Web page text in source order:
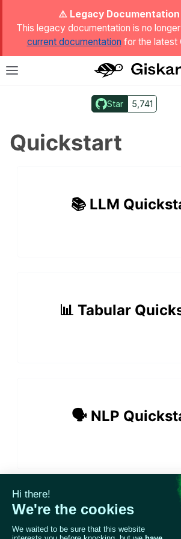
⚠️ Legacy
This legacy documentation is no
current documentationfor the latest
Toggle site navigation sidebar
Light / Dark / Auto color theme
navigation of Quickstart
navigation of 🧪 Customize your tests
navigation of LLM Tutorials
Star 5,741
Quickstart
📚 LLM
📊 Tabular
🗣️ NLP
📸 Vision